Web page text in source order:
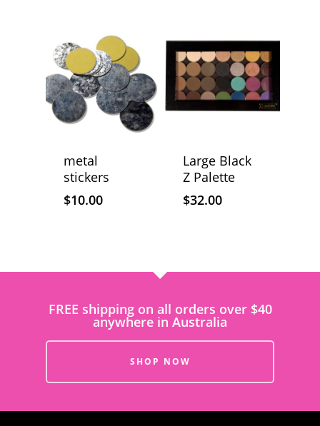
metal
stickers
$10.00
Large Black
Z Palette
$32.00
FREE shipping on all orders over $40
anywhere in Australia
SHOP NOW